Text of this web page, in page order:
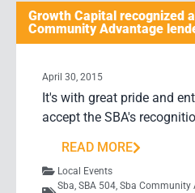
Growth Capital recognized
Community Advantage
April 30, 2015
It's with great pride and
accept the SBA's
READ MORE
Local Events
Sba, SBA 504, Sba Community